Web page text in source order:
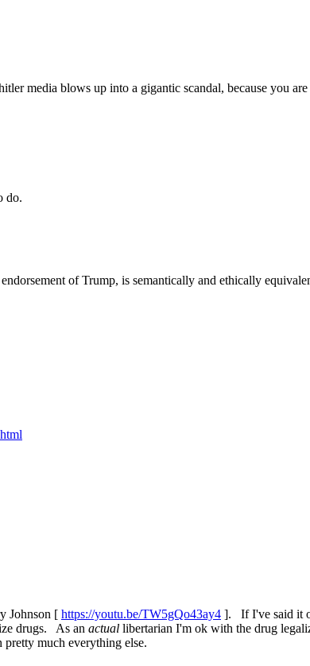
media blows up into a gigantic scandal, because you
do.
of Trump, is semantically and ethically
Johnson [ https://youtu.be/TW5gQo43ay4 ]. If I've said it
drugs. As an actual libertarian I'm ok with the drug
much everything else.